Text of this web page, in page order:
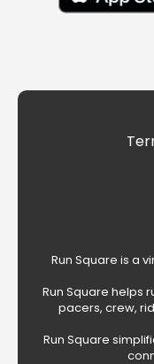
Run Square is a
Run Square helps
pacers, crew,
Run Square